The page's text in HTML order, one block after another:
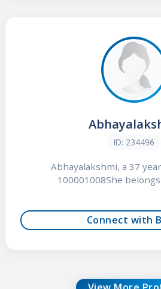
ID: 234496
Abhayalakshmi, a 37
100001008She
Connect with